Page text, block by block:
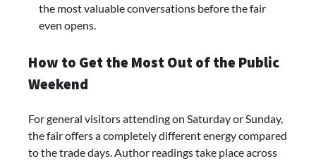
the most valuable conversations before the fair
even opens.
How to Get the Most Out of the Public
Weekend
For general visitors attending on Saturday or Sunday,
the fair offers a completely different energy compared
to the trade days. Author readings take place across